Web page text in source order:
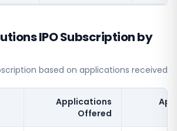
IPO Subscription by
based on applications received
Applications
Offered